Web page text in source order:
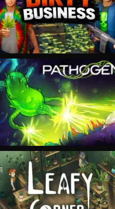
VIEW
VIEW
VIEW